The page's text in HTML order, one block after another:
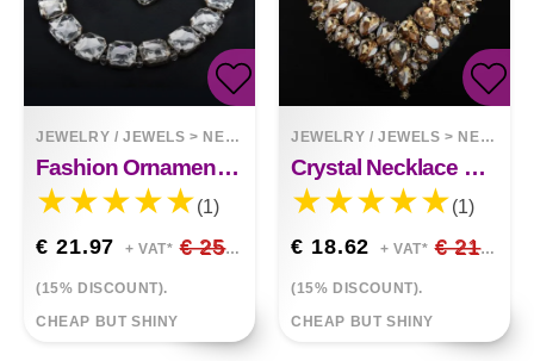
JEWELRY / JEWELS > NECKLACES
Fashion Ornament Chain Big Square Stones Necklace
(1)
€ 21.97 + VAT* € 25.85
(15% DISCOUNT).
CHEAP BUT SHINY
JEWELRY / JEWELS > NECKLACES
Crystal Necklace Earring Set African Queen
(1)
€ 18.62 + VAT* € 21.90
(15% DISCOUNT).
CHEAP BUT SHINY